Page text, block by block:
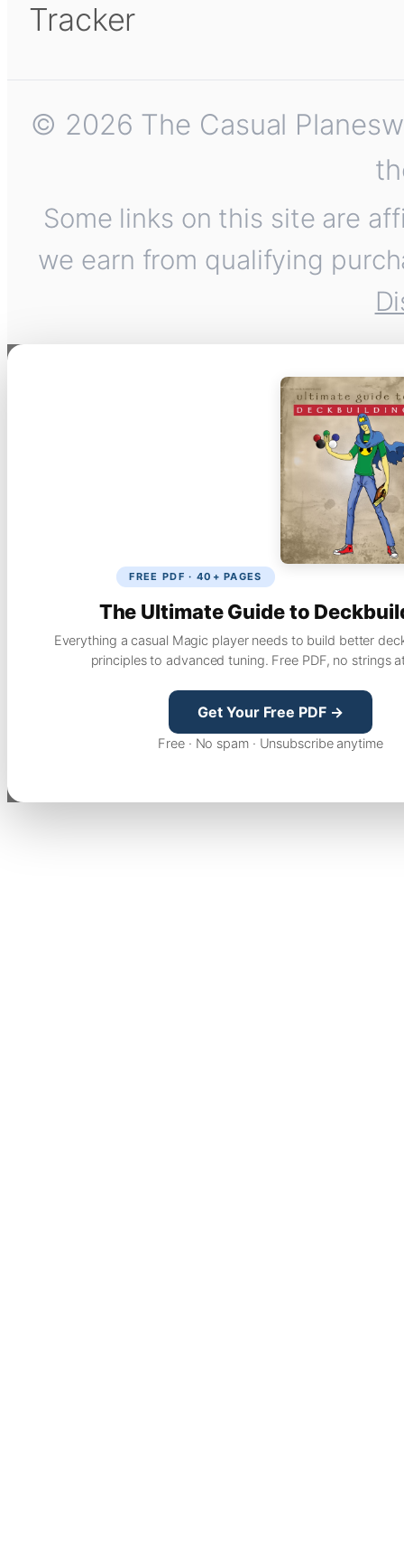
Tracker
© 2026 The Casual
Some links on this site are
we earn from qualifying
FREE PDF · 40+ PAGES
The Ultimate Guide to
Everything a casual Magic player needs to build better
principles to advanced tuning. Free PDF, no strings
Get Your Free PDF →
Free · No spam · Unsubscribe anytime